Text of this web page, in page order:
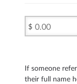
$
If someone
their full name